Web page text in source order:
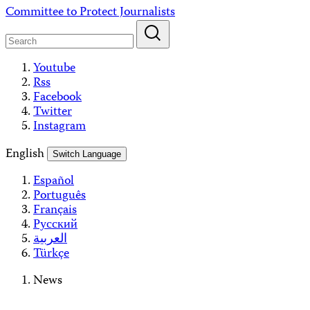
Skip
content
Committee to Protect Journalists
Youtube
Rss
Facebook
Twitter
Instagram
English
Switch Language
Español
Português
Français
Русский
العربية
Türkçe
News